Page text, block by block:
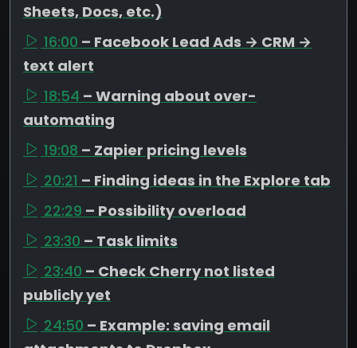
Sheets, Docs, etc.)
16:00 – Facebook Lead Ads → CRM →
text alert
18:54 – Warning about over-
automating
19:08 – Zapier pricing levels
20:21 – Finding ideas in the Explore tab
22:29 – Possibility overload
23:30 – Task limits
23:40 – Check Cherry not listed
publicly yet
24:50 – Example: saving email